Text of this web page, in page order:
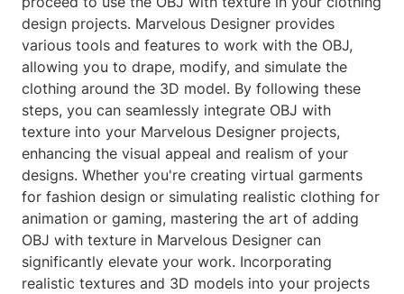
design projects. Marvelous Designer provides
various tools and features to work with the OBJ,
allowing you to drape, modify, and simulate the
clothing around the 3D model. By following these
steps, you can seamlessly integrate OBJ with
texture into your Marvelous Designer projects,
enhancing the visual appeal and realism of your
designs. Whether you're creating virtual garments
for fashion design or simulating realistic clothing for
animation or gaming, mastering the art of adding
OBJ with texture in Marvelous Designer can
significantly elevate your work. Incorporating
realistic textures and 3D models into your projects